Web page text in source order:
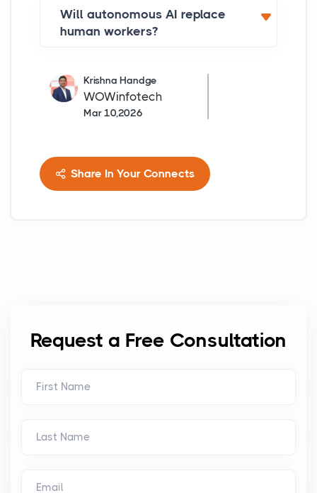
Will autonomous AI replace
human workers?
Krishna Handge
WOWinfotech
Mar 10,2026
Share In Your Connects
Request a Free Consultation